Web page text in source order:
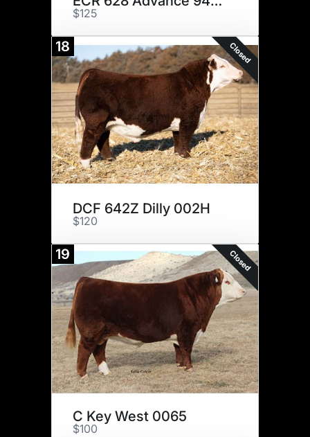
$125
18 Closed
DCF 642Z Dilly 002H
$120
19 Closed
C Key West 0065
$100